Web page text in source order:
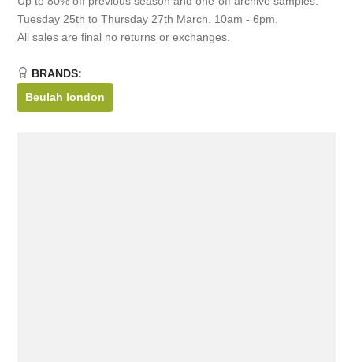
Tuesday 25th to Thursday 27th March. 10am - 6pm.
All sales are final no returns or exchanges.
BRANDS:
Beulah london